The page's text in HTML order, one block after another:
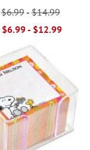
$6.99-$14.99
$6.99- $12.99